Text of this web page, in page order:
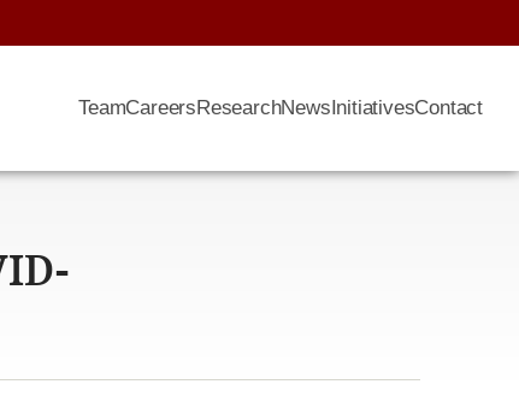
TeamCareersResearchNewsInitiativesContact